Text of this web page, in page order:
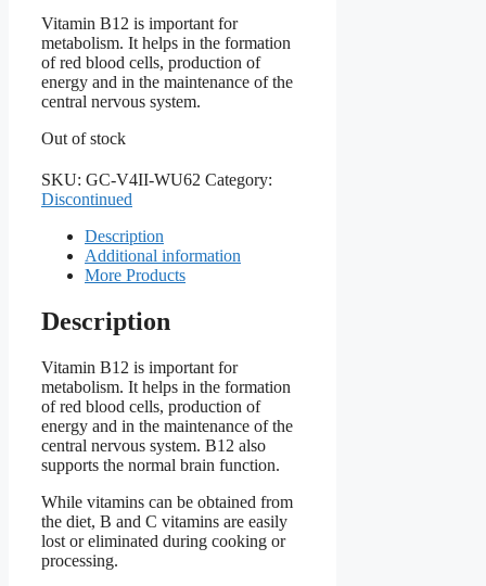
Vitamin B12 is important for
metabolism. It helps in the formation
of red blood cells, production of
energy and in the maintenance of the
central nervous system.
Out of stock
SKU: GC-V4II-WU62 Category:
Discontinued
Description
Additional information
More Products
Description
Vitamin B12 is important for
metabolism. It helps in the formation
of red blood cells, production of
energy and in the maintenance of the
central nervous system. B12 also
supports the normal brain function.
While vitamins can be obtained from
the diet, B and C vitamins are easily
lost or eliminated during cooking or
processing.